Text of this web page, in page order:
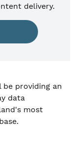
delivery.
be providing an
data
most